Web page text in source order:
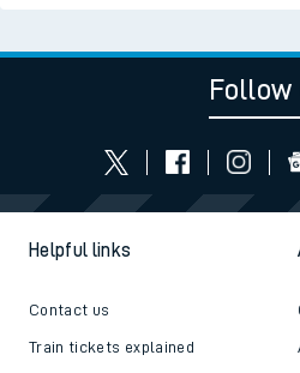
Follow
Helpful links
Contact us
Train tickets explained